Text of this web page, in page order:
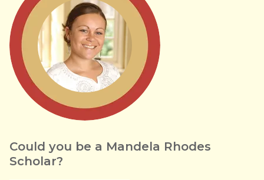
Could you be a Mandela Rhodes
Scholar?